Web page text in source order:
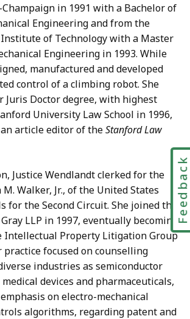
in 1991 with a Bachelor of
Engineering and from the
of Technology with a Master
Engineering in 1993. While
manufactured and developed
control of a climbing robot. She
Juris Doctor degree, with highest
University Law School in 1996,
article editor of theStanford Law
Justice Wendlandt clerked for the
Walker, Jr., of the United States
for the Second Circuit. She joined the
LLP in 1997, eventually becoming
Intellectual Property Litigation Group
focused on counselling
industries as semiconductor
devices and pharmaceuticals,
on electro-mechanical
algorithms, regarding patent and
Feedback